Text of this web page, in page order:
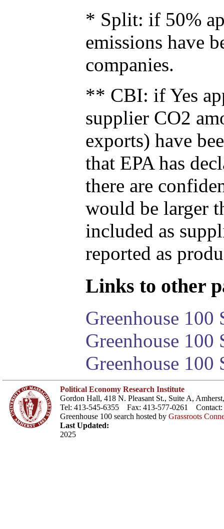
* Split: if 50%
emissions have
companies.
** CBI: if Yes
supplier CO2
exports) have
that EPA has
there are
would be larger
included as
reported as
Links to other
Greenhouse 100
Greenhouse
Greenhouse 100
Political Economy Research Institute
Gordon Hall, 418 N. Pleasant St., Suite A,
Tel: 413-545-6355 Fax: 413-577-0261 Contact:
Greenhouse 100 search hosted by Grassroots
Last Updated:
2025